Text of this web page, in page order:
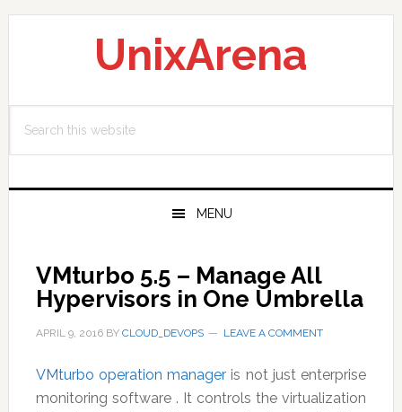
Skip
Skip
Skip
UnixArena
this
MENU
VMturbo 5.5 – Manage All
Hypervisors in One Umbrella
APRIL 9, 2016BY CLOUD_DEVOPS LEAVE A COMMENT
VMturbo operation manager is not just enterprise
monitoring software . It controls the virtualization